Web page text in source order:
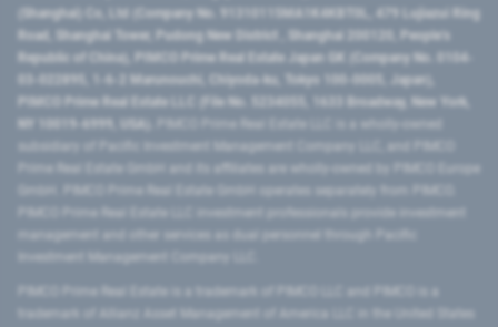
(Shanghai) Co, Ltd (Company No. 91310115MA1K4KBT0L, 479 Lujiazui Ring
Road​, Shanghai Tower, Pudong New District ​, Shanghai 200120​, People’s
Republic of China​), PIMCO Prime Real Estate Japan GK (Company No. 0104-
03-022895, 1-6-2 Marunouchi, Chiyoda-ku, Tokyo 100-0005, Japan),
PIMCO Prime Real Estate LLC (File No. 5234055, 1633 Broadway, New York,